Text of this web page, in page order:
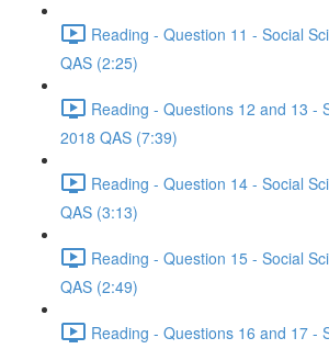
Reading - Question 11 - Social
QAS (2:25)
Reading - Questions 12 and 13 -
2018 QAS (7:39)
Reading - Question 14 - Social
QAS (3:13)
Reading - Question 15 - Social
QAS (2:49)
Reading - Questions 16 and 17 -